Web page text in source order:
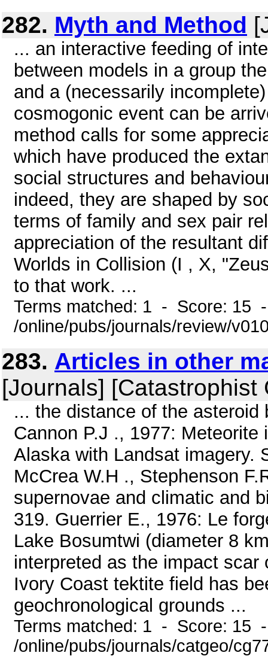
282. Myth and Method
... an interactive feeding of
between models in a group
and a (necessarily
cosmogonic event can be
method calls for some
which have produced the
social structures and
indeed, they are shaped by
terms of family and sex pair
appreciation of the resultant
Worlds in Collision (I , X,
to that work. ...
Terms matched: 1 - Score: 15
/online/pubs/journals/review/
283. Articles in other
[Journals] [Catastrophist
... the distance of the
Cannon P.J ., 1977:
Alaska with Landsat imagery.
McCrea W.H ., Stephenson
supernovae and climatic and
319. Guerrier E., 1976: Le
Lake Bosumtwi (diameter 8
interpreted as the impact
Ivory Coast tektite field has
geochronological grounds ...
Terms matched: 1 - Score: 15
/online/pubs/journals/catgeo/